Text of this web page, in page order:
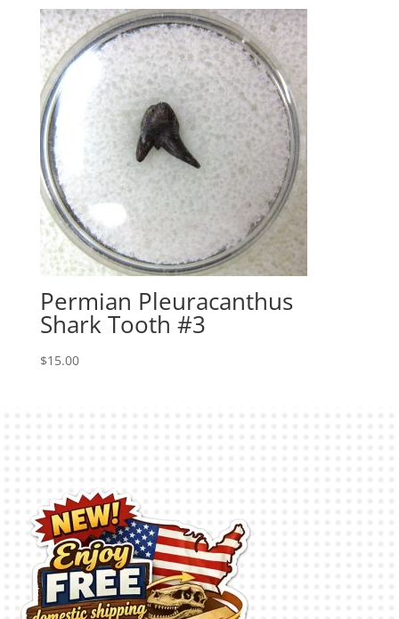
Permian Pleuracanthus
Shark Tooth #3
$15.00